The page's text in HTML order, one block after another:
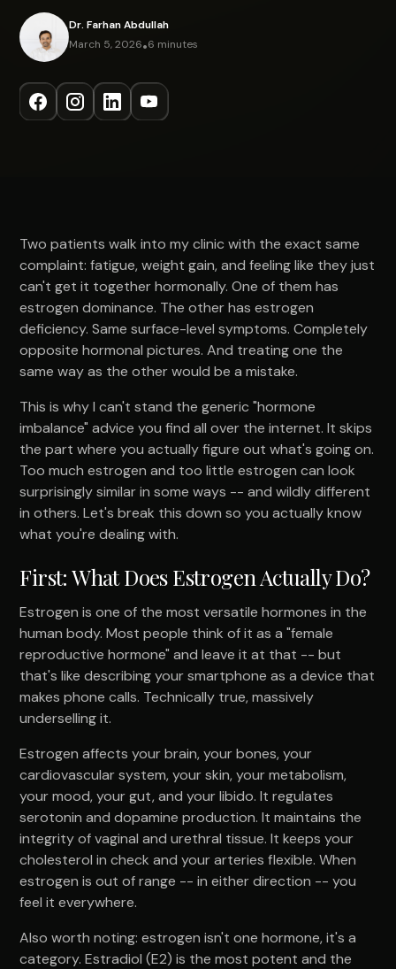
Dr. Farhan Abdullah
March 5, 2026•6 minutes
Two patients walk into my clinic with the exact same
complaint: fatigue, weight gain, and feeling like they just
can't get it together hormonally. One of them has
estrogen dominance. The other has estrogen
deficiency. Same surface-level symptoms. Completely
opposite hormonal pictures. And treating one the
same way as the other would be a mistake.
This is why I can't stand the generic "hormone
imbalance" advice you find all over the internet. It skips
the part where you actually figure out what's going on.
Too much estrogen and too little estrogen can look
surprisingly similar in some ways -- and wildly different
in others. Let's break this down so you actually know
what you're dealing with.
First: What Does Estrogen Actually Do?
Estrogen is one of the most versatile hormones in the
human body. Most people think of it as a "female
reproductive hormone" and leave it at that -- but
that's like describing your smartphone as a device that
makes phone calls. Technically true, massively
underselling it.
Estrogen affects your brain, your bones, your
cardiovascular system, your skin, your metabolism,
your mood, your gut, and your libido. It regulates
serotonin and dopamine production. It maintains the
integrity of vaginal and urethral tissue. It keeps your
cholesterol in check and your arteries flexible. When
estrogen is out of range -- in either direction -- you
feel it everywhere.
Also worth noting: estrogen isn't one hormone, it's a
category. Estradiol (E2) is the most potent and the